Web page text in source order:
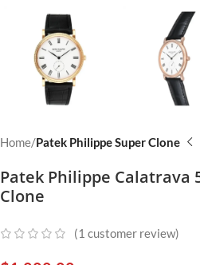
Home Patek Philippe Super Clone
Patek Philippe Calatrava
Clone
(1 customer review)